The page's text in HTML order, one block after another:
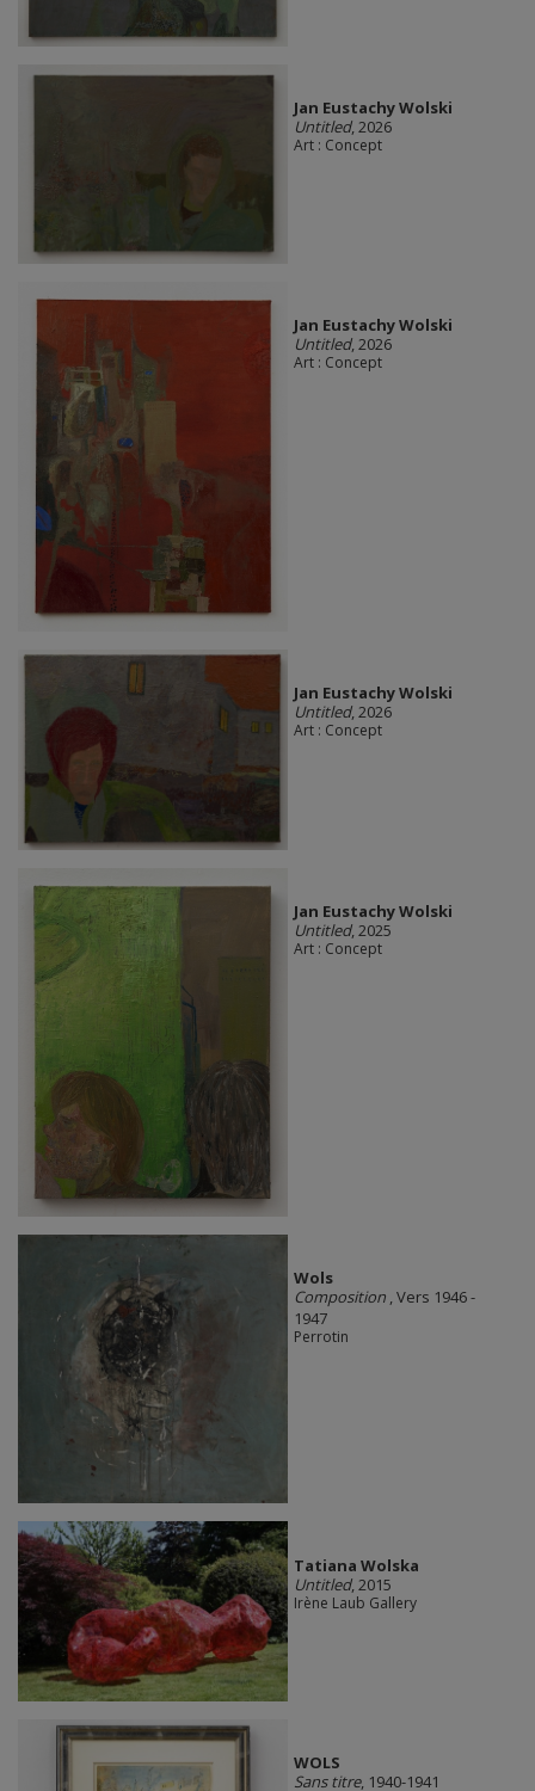
Jan Eustachy Wolski
Untitled, 2026
Art : Concept
Jan Eustachy Wolski
Untitled, 2026
Art : Concept
Jan Eustachy Wolski
Untitled, 2026
Art : Concept
Jan Eustachy Wolski
Untitled, 2025
Art : Concept
Wols
Composition , Vers 1946 -
1947
Perrotin
Tatiana Wolska
Untitled, 2015
Irène Laub Gallery
WOLS
Sans titre, 1940-1941